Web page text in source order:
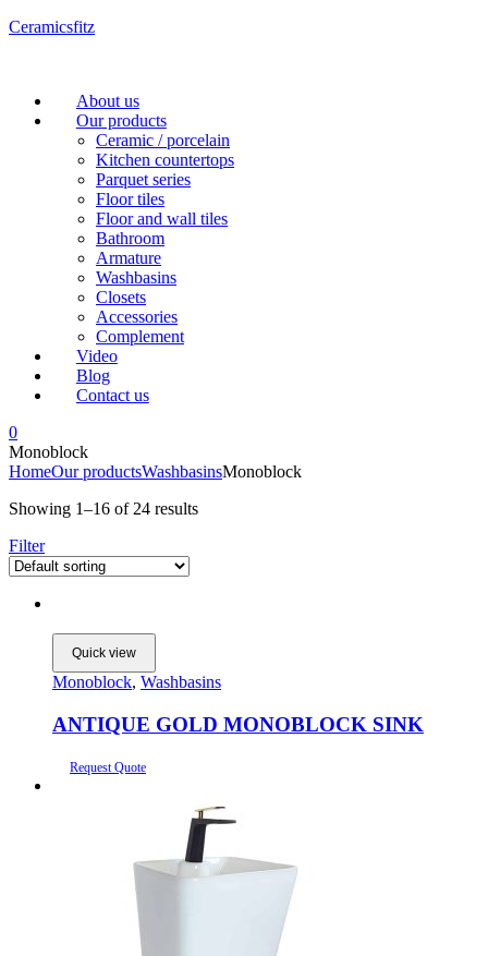
Ceramicsfitz
Menu
About us
Our products
Ceramic / porcelain
Kitchen countertops
Parquet series
Floor tiles
Floor and wall tiles
Bathroom
Armature
Washbasins
Closets
Accessories
Complement
Video
Blog
Contact us
0
Monoblock
HomeOur productsWashbasinsMonoblock
Showing 1–16 of 24 results
Filter
Quick view
Monoblock, Washbasins
ANTIQUE GOLD MONOBLOCK SINK
Request Quote